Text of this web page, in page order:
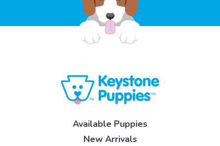
Available Puppies
New Arrivals